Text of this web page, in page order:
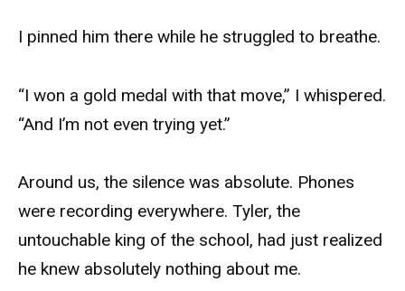
I pinned him there while he struggled to breathe.
“I won a gold medal with that move,” I whispered.
“And I’m not even trying yet.”
Around us, the silence was absolute. Phones
were recording everywhere. Tyler, the
untouchable king of the school, had just realized
he knew absolutely nothing about me.